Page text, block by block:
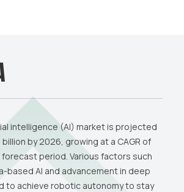
intelligence (AI) market is projected
billion by 2026, growing at a CAGR of
forecast period. Various factors such
based AI and advancement in deep
to achieve robotic autonomy to stay